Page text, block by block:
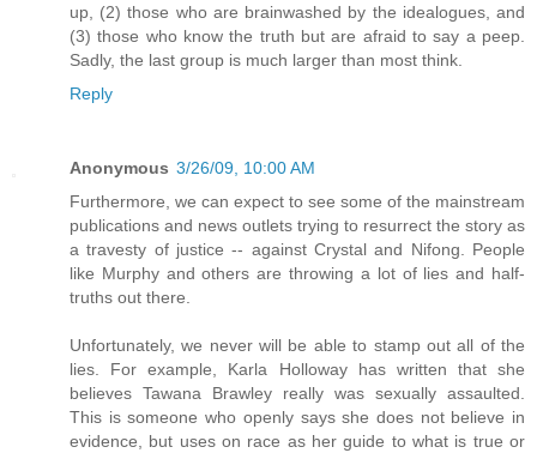
up, (2) those who are brainwashed by the idealogues, and
(3) those who know the truth but are afraid to say a peep.
Sadly, the last group is much larger than most think.
Reply
Anonymous 3/26/09, 10:00 AM
Furthermore, we can expect to see some of the mainstream
publications and news outlets trying to resurrect the story as
a travesty of justice -- against Crystal and Nifong. People
like Murphy and others are throwing a lot of lies and half-
truths out there.
Unfortunately, we never will be able to stamp out all of the
lies. For example, Karla Holloway has written that she
believes Tawana Brawley really was sexually assaulted.
This is someone who openly says she does not believe in
evidence, but uses on race as her guide to what is true or